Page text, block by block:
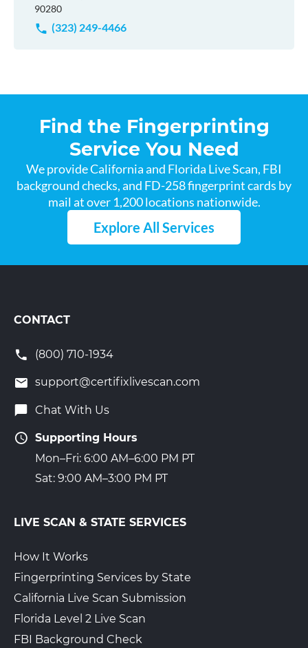
90280
(323) 249-4466
Find the Fingerprinting
Service You Need
We provide California and Florida Live Scan, FBI
background checks, and FD-258 fingerprint cards by
mail at over 1,200 locations nationwide.
Explore All Services
CONTACT
(800) 710-1934
support@certifixlivescan.com
Chat With Us
Supporting Hours
Mon–Fri: 6:00 AM–6:00 PM PT
Sat: 9:00 AM–3:00 PM PT
LIVE SCAN & STATE SERVICES
How It Works
Fingerprinting Services by State
California Live Scan Submission
Florida Level 2 Live Scan
FBI Background Check